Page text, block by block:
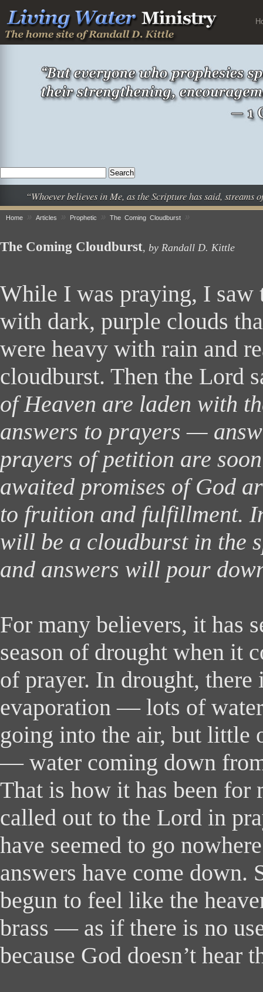
“Whoever believes in Me, as the Scripture has said,
Home » Articles » Prophetic » The Coming Cloudburst »
The Coming Cloudburst, by Randall D. Kittle
While I was praying, I saw
with dark, purple clouds
were heavy with rain and
cloudburst. Then the Lord
of Heaven are laden with
answers to prayers —
prayers of petition are
awaited promises of God
to fruition and fulfillment.
will be a cloudburst in the
and answers will pour
For many believers, it has
season of drought when it
of prayer. In drought, there
evaporation — lots of
going into the air, but little
— water coming down
That is how it has been for
called out to the Lord in
have seemed to go
answers have come down.
begun to feel like the
brass — as if there is no
because God doesn’t hear